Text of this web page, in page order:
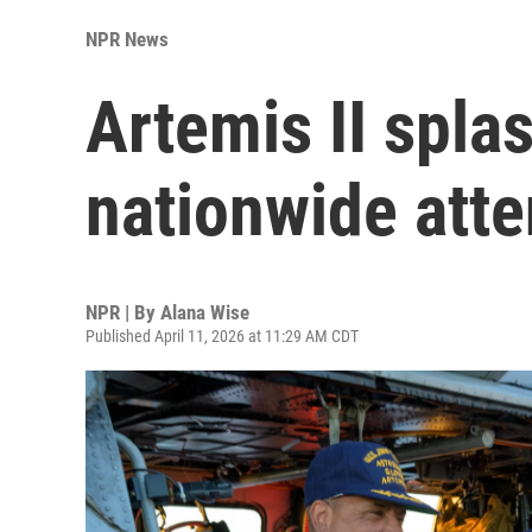
NPR News
Artemis II
nationwide
NPR | By Alana Wise
Published April 11, 2026 at 11:29 AM CDT